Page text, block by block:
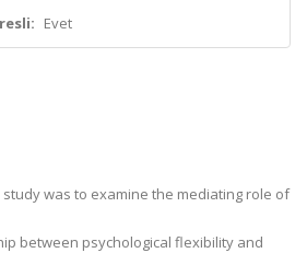
Evet
was to examine the mediating role of
between psychological flexibility and